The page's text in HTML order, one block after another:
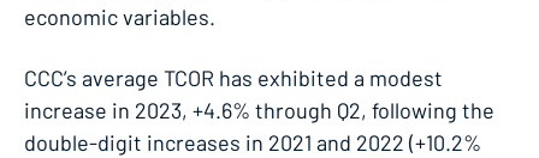
economic variables.
CCC’s average TCOR has exhibited a modest
increase in 2023, +4.6% through Q2, following the
double-digit increases in 2021 and 2022 (+10.2%